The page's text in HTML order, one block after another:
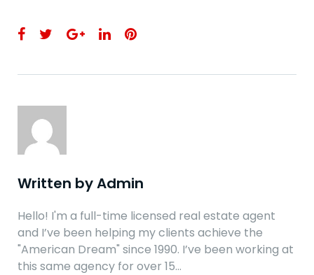
Facebook
TwitterGoogle+
LinkedInPinterest
Written byAdmin
Hello! I'm a full-time licensed real estate agent
and I’ve been helping my clients achieve the
"American Dream" since 1990. I’ve been working at
this same agency for over 15…